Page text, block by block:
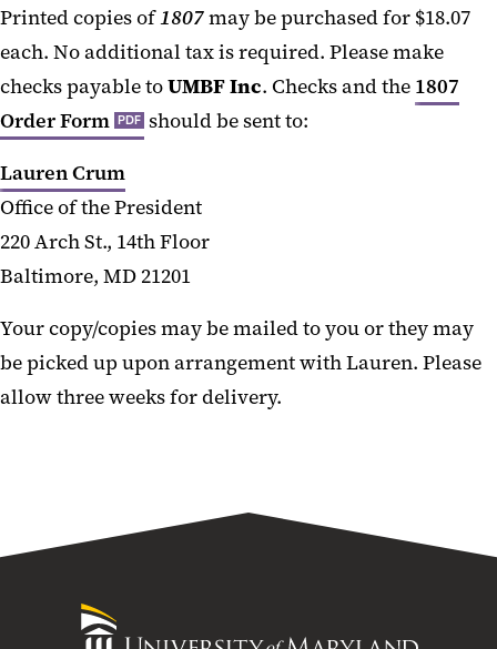
Printed copies of1807may be purchased for $18.07
each. No additional tax is required. Please make
checks payable toUMBF Inc. Checks and the 1807
Order Form PDF should be sent to:
Lauren Crum
Office of the President
220 Arch St., 14th Floor
Baltimore, MD 21201
Your copy/copies may be mailed to you or they may
be picked up upon arrangement with Lauren. Please
allow three weeks for delivery.
University